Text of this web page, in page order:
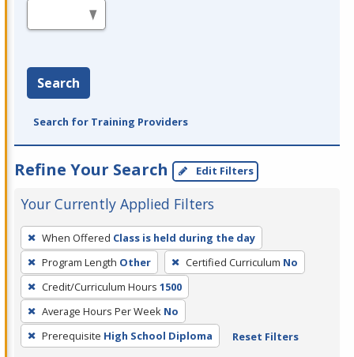
Search
Search for Training Providers
Refine Your Search Edit Filters
Your Currently Applied Filters
To
remove
a
filter,
press
Enter
or
When Offered Class is held during the day
Program Length Other Certified Curriculum No
Credit/Curriculum Hours 1500
Average Hours Per Week No
Prerequisite High School Diploma Reset Filters